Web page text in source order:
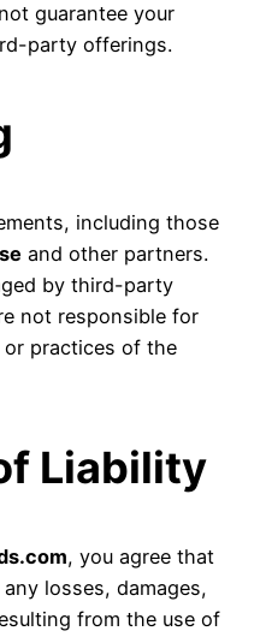
guarantee your
party offerings.
including those
and other partners.
by third-party
not responsible for
practices of the
Liability
, you agree that
losses, damages,
from the use of